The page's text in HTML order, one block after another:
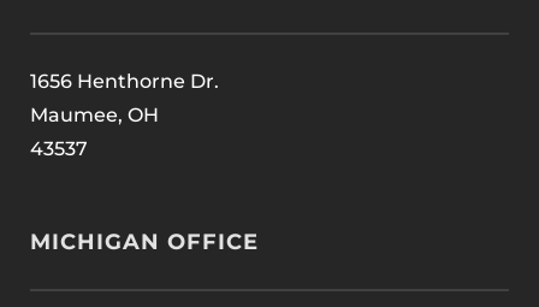
1656 Henthorne Dr.
Maumee, OH
43537
MICHIGAN OFFICE